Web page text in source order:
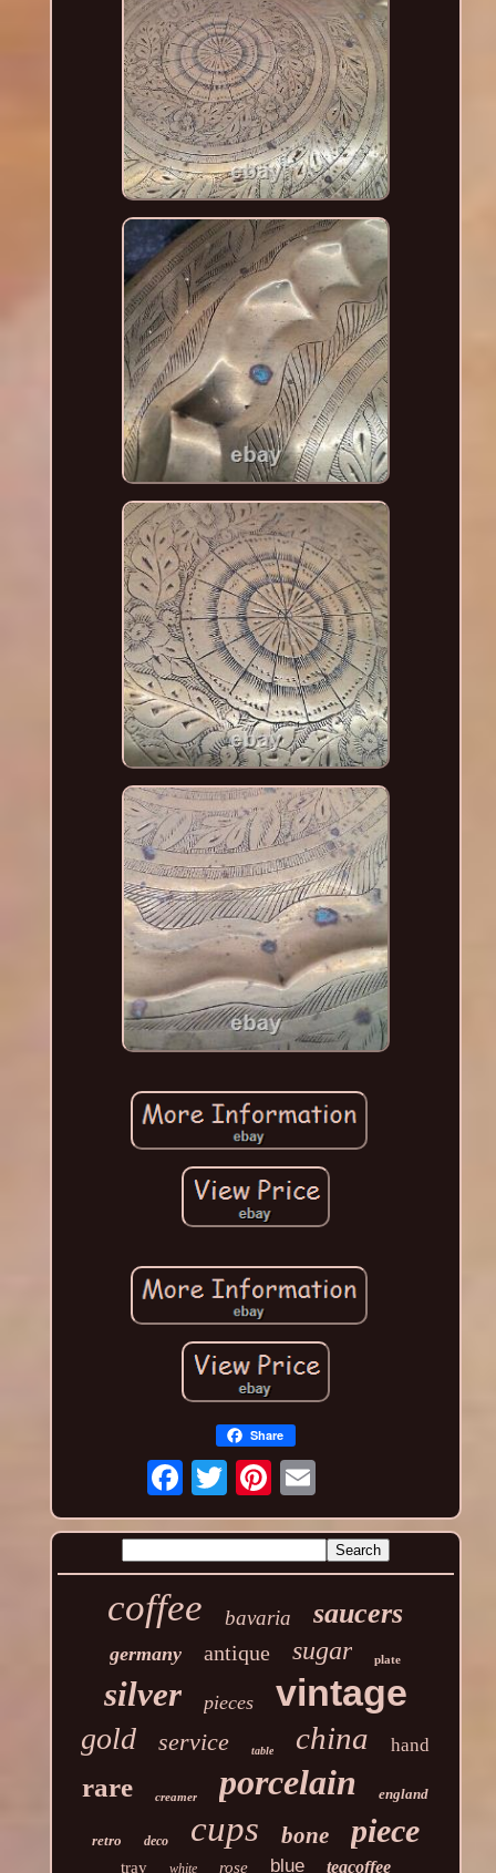
Share
coffee bavaria saucers
germany antique sugar plate
silver pieces vintage
gold service table china hand
rare creamer porcelain england
retro deco cups bone piece
tray white rose blue teacoffee